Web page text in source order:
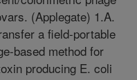
(Applegate) 1.A.
a field-portable
based method for
producing E. coli